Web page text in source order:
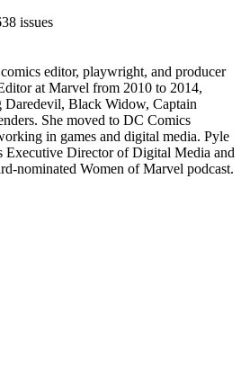
issues
editor, playwright, and producer
at Marvel from 2010 to 2014,
Daredevil, Black Widow, Captain
She moved to DC Comics
in games and digital media. Pyle
Executive Director of Digital Media and
nominated Women of Marvel podcast.